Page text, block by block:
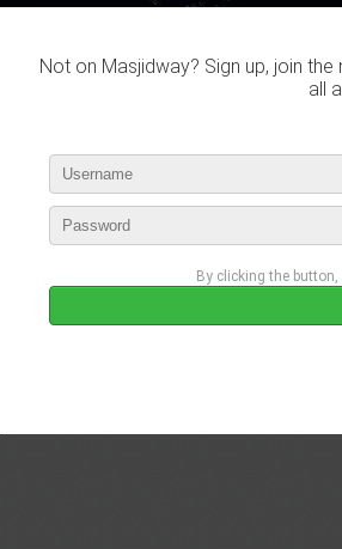
Not on Masjidway? Sign up, join
all
By clicking the